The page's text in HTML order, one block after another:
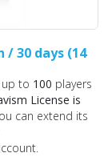
/ 30 days (14
to 100 players
License is
can extend its